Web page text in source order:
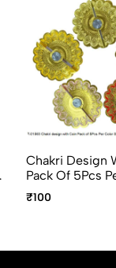
Chakri Design
Pack Of 5Pcs
Shagun
₹100